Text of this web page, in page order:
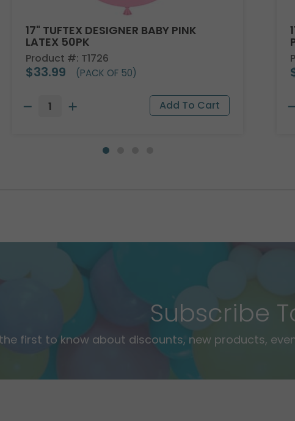
17" TUFTEX DESIGNER BABY PINK
LATEX 50PK
Product #: T1726
$33.99 (PACK OF 50)
Subscribe
first to know about discounts, new products,